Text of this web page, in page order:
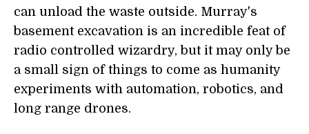
can unload the waste outside. Murray's
basement excavation is an incredible feat of
radio controlled wizardry, but it may only be
a small sign of things to come as humanity
experiments with automation, robotics, and
long range drones.